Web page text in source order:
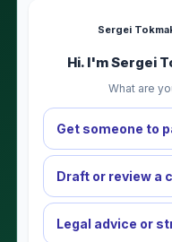
Sergei
Hi. I'm Sergei
What are
Get someone to
Draft or review a
Legal advice or